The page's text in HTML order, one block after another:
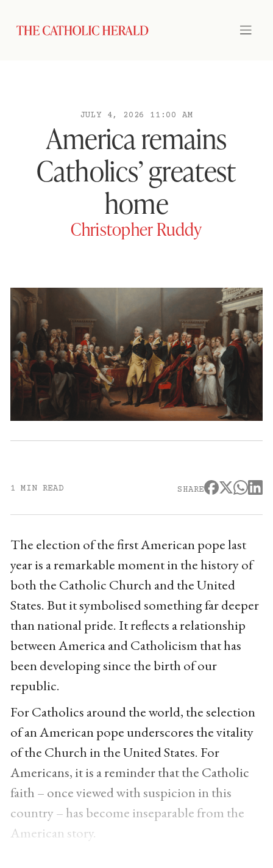
JULY 4, 2026 11:00 AM
America remains
Catholics’ greatest
home
Christopher Ruddy
1 MIN READ SHARE
The election of the first American pope last
year is a remarkable moment in the history of
both the Catholic Church and the United
States. But it symbolised something far deeper
than national pride. It reflects a relationship
between America and Catholicism that has
been developing since the birth of our
republic.
For Catholics around the world, the selection
of an American pope underscores the vitality
of the Church in the United States. For
Americans, it is a reminder that the Catholic
faith – once viewed with suspicion in this
country – has become inseparable from the
American story.